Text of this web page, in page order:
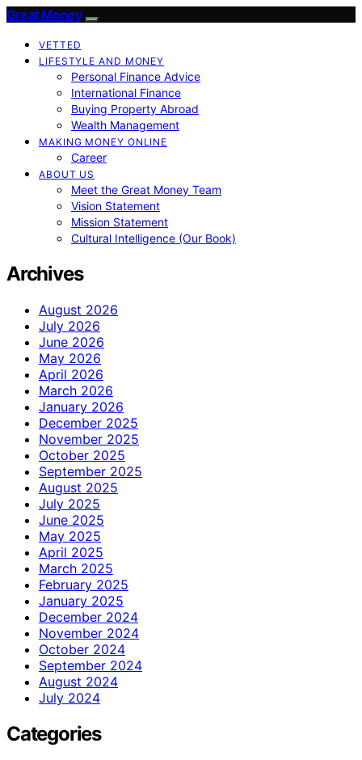
Great Money
VETTED
LIFESTYLE AND MONEY
Personal Finance Advice
International Finance
Buying Property Abroad
Wealth Management
MAKING MONEY ONLINE
Career
ABOUT US
Meet the Great Money Team
Vision Statement
Mission Statement
Cultural Intelligence (Our Book)
Archives
August 2026
July 2026
June 2026
May 2026
April 2026
March 2026
January 2026
December 2025
November 2025
October 2025
September 2025
August 2025
July 2025
June 2025
May 2025
April 2025
March 2025
February 2025
January 2025
December 2024
November 2024
October 2024
September 2024
August 2024
July 2024
Categories